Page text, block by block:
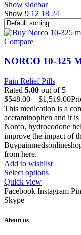
Show sidebar
Show 9 12 18 24
Compare
NORCO 10-325
Pain Relief Pills
Rated 5.00 out of 5
$548.00 – $1,519.00
This medication is a
acetaminophen and it
Norco, hydrocodone
improve the impact of
from here.
Add to wishlist
Select options
Quick view
Facebook Instagram
Skype
About us